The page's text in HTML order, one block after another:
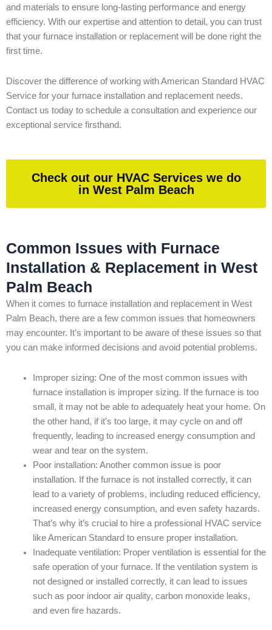
and materials to ensure long-lasting performance and energy
efficiency. With our expertise and attention to detail, you can trust
that your furnace installation or replacement will be done right the
first time.
Discover the difference of working with American Standard HVAC
Service for your furnace installation and replacement needs.
Contact us today to schedule a consultation and experience our
exceptional service firsthand.
Check out our HVAC Services we do
in West Palm Beach
Common Issues with Furnace
Installation & Replacement in West
Palm Beach
When it comes to furnace installation and replacement in West
Palm Beach, there are a few common issues that homeowners
may encounter. It’s important to be aware of these issues so that
you can make informed decisions and avoid potential problems.
Improper sizing: One of the most common issues with
furnace installation is improper sizing. If the furnace is too
small, it may not be able to adequately heat your home. On
the other hand, if it’s too large, it may cycle on and off
frequently, leading to increased energy consumption and
wear and tear on the system.
Poor installation: Another common issue is poor
installation. If the furnace is not installed correctly, it can
lead to a variety of problems, including reduced efficiency,
increased energy consumption, and even safety hazards.
That’s why it’s crucial to hire a professional HVAC service
like American Standard to ensure proper installation.
Inadequate ventilation: Proper ventilation is essential for the
safe operation of your furnace. If the ventilation system is
not designed or installed correctly, it can lead to issues
such as poor indoor air quality, carbon monoxide leaks,
and even fire hazards.